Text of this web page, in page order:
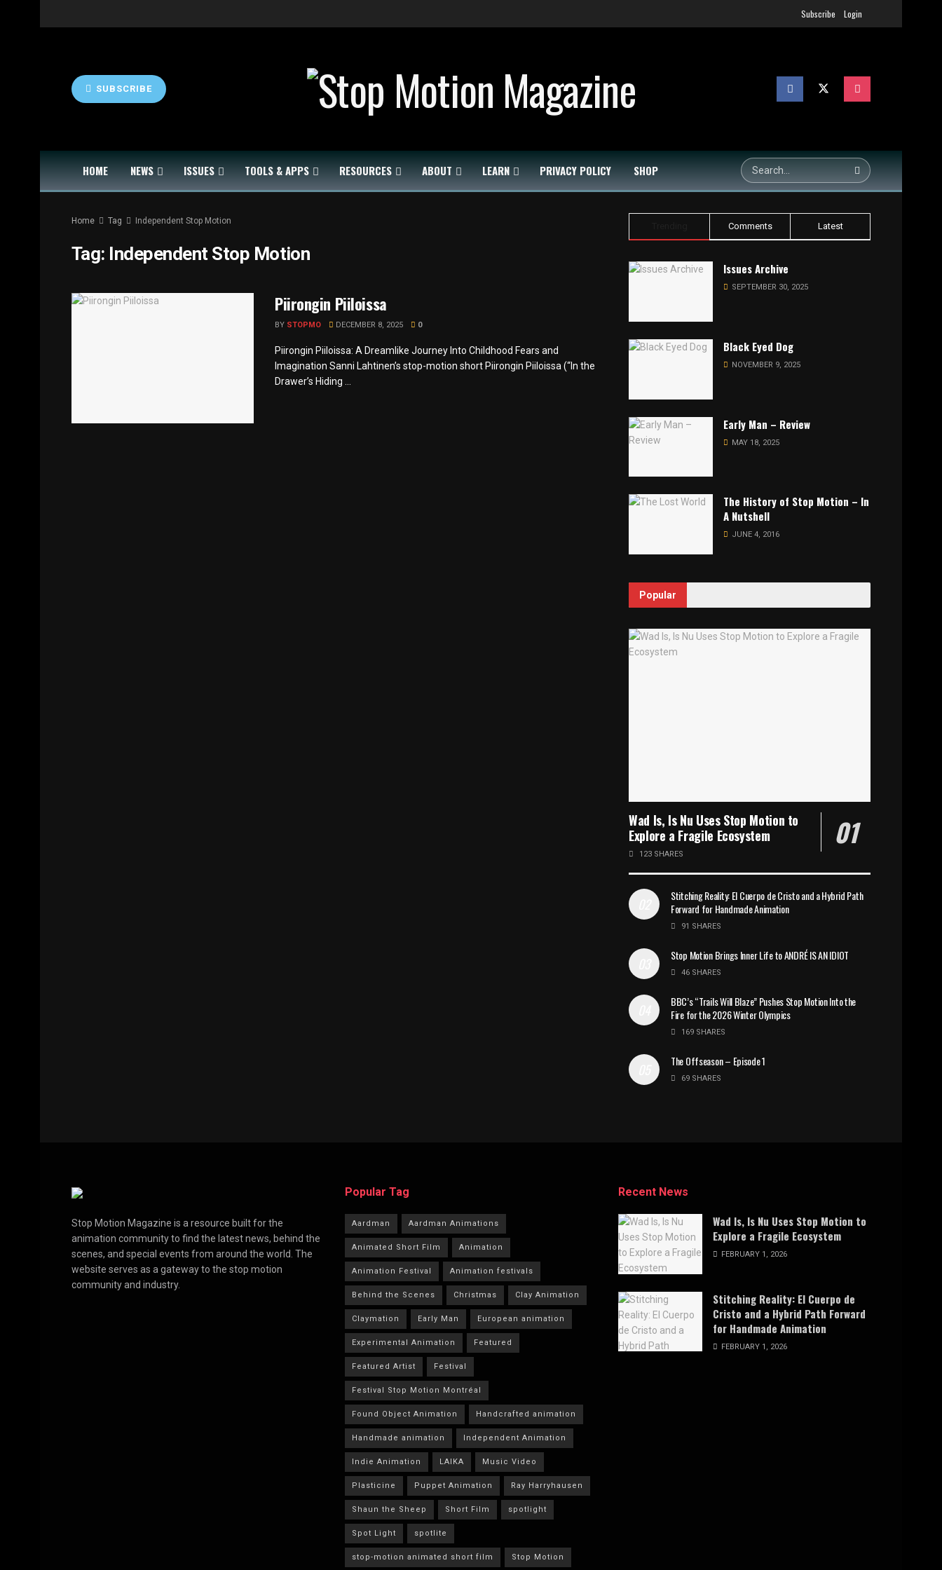
Subscribe Login
SUBSCRIBE
HOME NEWS ISSUES TOOLS & APPS RESOURCES ABOUT LEARN PRIVACY POLICY SHOP
Home Tag Independent Stop Motion
Tag: Independent Stop Motion
Piirongin Piiloissa
BY STOPMO DECEMBER 8, 2025 0
Piirongin Piiloissa: A Dreamlike Journey Into Childhood Fears and
Imagination Sanni Lahtinen’s stop-motion short Piirongin Piiloissa (“In the
Drawer’s Hiding ...
Comments Latest
Issues Archive
SEPTEMBER 30, 2025
Black Eyed Dog
NOVEMBER 9, 2025
Early Man – Review
MAY 18, 2025
The History of Stop Motion – In
A Nutshell
JUNE 4, 2016
Popular
Wad Is, Is Nu Uses Stop Motion to
Explore a Fragile Ecosystem
123 SHARES
Stitching Reality: El Cuerpo de Cristo and a Hybrid Path
Forward for Handmade Animation
91 SHARES
Stop Motion Brings Inner Life to ANDRÉ IS AN IDIOT
46 SHARES
BBC’s “Trails Will Blaze” Pushes Stop Motion Into the
Fire for the 2026 Winter Olympics
169 SHARES
The Offseason – Episode 1
69 SHARES
Stop Motion Magazine is a resource built for the
animation community to find the latest news, behind the
scenes, and special events from around the world. The
website serves as a gateway to the stop motion
community and industry.
Popular Tag
Aardman Aardman Animations
Animated Short Film Animation
Animation Festival Animation festivals
Behind the Scenes Christmas Clay Animation
Claymation Early Man European animation
Experimental Animation Featured
Featured Artist Festival
Festival Stop Motion Montréal
Found Object Animation Handcrafted animation
Handmade animation Independent Animation
Indie Animation LAIKA Music Video
Plasticine Puppet Animation Ray Harryhausen
Shaun the Sheep Short Film spotlight
Spot Light spotlite
stop-motion animated short film Stop Motion
Recent News
Wad Is, Is Nu Uses Stop Motion to
Explore a Fragile Ecosystem
FEBRUARY 1, 2026
Stitching Reality: El Cuerpo de
Cristo and a Hybrid Path Forward
for Handmade Animation
FEBRUARY 1, 2026